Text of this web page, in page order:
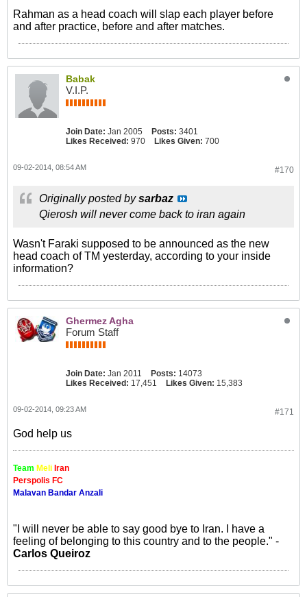
Rahman as a head coach will slap each player before
and after practice, before and after matches.
Babak
V.I.P.
Join Date: Jan 2005 Posts: 3401
Likes Received: 970 Likes Given: 700
#170
09-02-2014, 08:54 AM
Originally posted bysarbaz
Qierosh will never come back to iran again
Wasn't Faraki supposed to be announced as the new
head coach of TM yesterday, according to your inside
information?
Ghermez Agha
Forum Staff
Join Date: Jan 2011 Posts: 14073
Likes Received: 17,451 Likes Given: 15,383
#171
09-02-2014, 09:23 AM
God help us
Team Meli Iran
Perspolis FC
Malavan Bandar Anzali
"I will never be able to say good bye to Iran. I have a
feeling of belonging to this country and to the people." -
Carlos Queiroz